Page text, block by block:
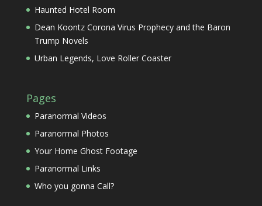
Haunted Hotel Room
Dean Koontz Corona Virus Prophecy and the Baron
Trump Novels
Urban Legends, Love Roller Coaster
Pages
Paranormal Videos
Paranormal Photos
Your Home Ghost Footage
Paranormal Links
Who you gonna Call?